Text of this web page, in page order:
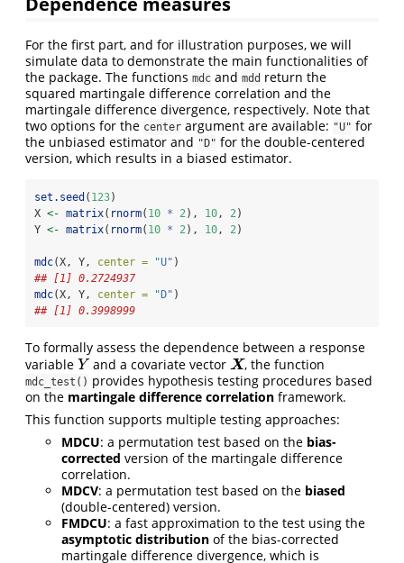
For the first part, and for illustration purposes, we will
simulate data to demonstrate the main functionalities of
the package. The functions mdc and mdd return the
squared martingale difference correlation and the
martingale difference divergence, respectively. Note that
two options for the center argument are available: "U" for
the unbiased estimator and "D" for the double-centered
version, which results in a biased estimator.
set.seed ( 123)
X <- matrix( rnorm( 10 * 2), 10, 2)
Y <- matrix( rnorm( 10 * 2), 10, 2)
mdc(X, Y, center = "U" )
## [1] 0.2724937
mdc(X, Y, center = "D" )
## [1] 0.3998999
To formally assess the dependence between a response
variable Y
Y and a covariate vector X
X , the function
mdc_test() provides hypothesis testing procedures based
on the martingale difference correlation framework.
This function supports multiple testing approaches:
MDCU: a permutation test based on the bias-
corrected version of the martingale difference
correlation.
MDCV: a permutation test based on the biased
(double-centered) version.
FMDCU: a fast approximation to the test using the
asymptotic distribution of the bias-corrected
martingale difference divergence, which is